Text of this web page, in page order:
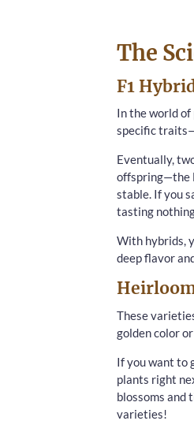
The
F1
In the world
specific
Eventually,
offspring—the
stable. If you
tasting
With hybrids,
deep flavor
These
golden color
If you want to
plants right
blossoms and
varieties!